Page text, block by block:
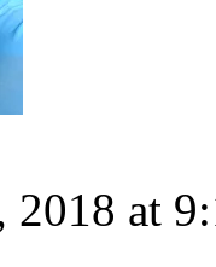
2018 at